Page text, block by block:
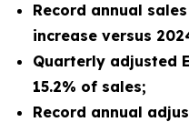
Record annual
increase versus
Quarterly adjusted
15.2% of sales;
Record annual